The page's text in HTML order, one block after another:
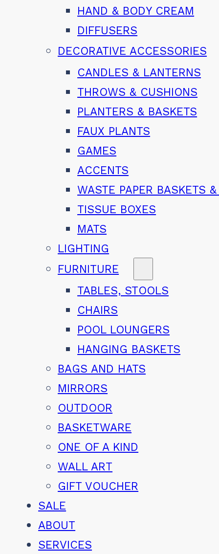
HAND & BODY CREAM
DIFFUSERS
DECORATIVE ACCESSORIES
CANDLES & LANTERNS
THROWS & CUSHIONS
PLANTERS & BASKETS
FAUX PLANTS
GAMES
ACCENTS
WASTE PAPER BASKETS
TISSUE BOXES
MATS
LIGHTING
FURNITURE
TABLES, STOOLS
CHAIRS
POOL LOUNGERS
HANGING BASKETS
BAGS AND HATS
MIRRORS
OUTDOOR
BASKETWARE
ONE OF A KIND
WALL ART
GIFT VOUCHER
SALE
ABOUT
SERVICES